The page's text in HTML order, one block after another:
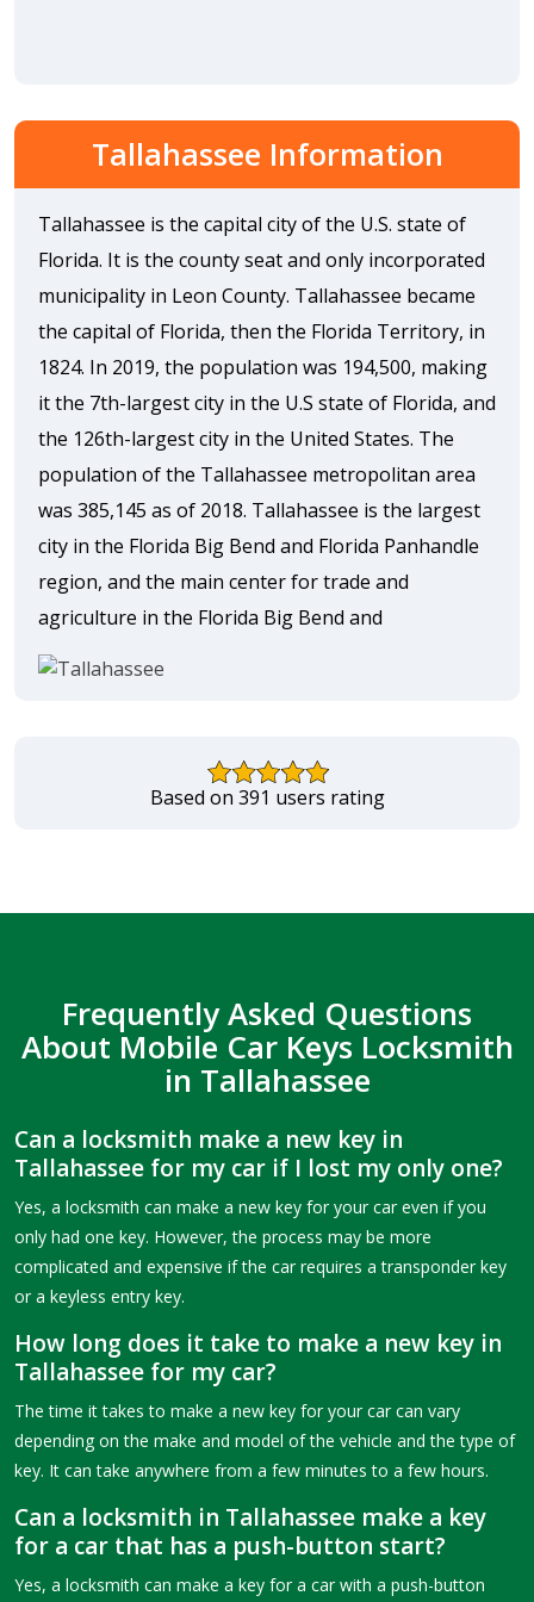
Tallahassee Information
Tallahassee is the capital city of the U.S. state of
Florida. It is the county seat and only incorporated
municipality in Leon County. Tallahassee became
the capital of Florida, then the Florida Territory, in
1824. In 2019, the population was 194,500, making
it the 7th-largest city in the U.S state of Florida, and
the 126th-largest city in the United States. The
population of the Tallahassee metropolitan area
was 385,145 as of 2018. Tallahassee is the largest
city in the Florida Big Bend and Florida Panhandle
region, and the main center for trade and
agriculture in the Florida Big Bend and
Based on 391 users rating
Frequently Asked Questions
About Mobile Car Keys Locksmith
in Tallahassee
Can a locksmith make a new key in
Tallahassee for my car if I lost my only one?
Yes, a locksmith can make a new key for your car even if you
only had one key. However, the process may be more
complicated and expensive if the car requires a transponder key
or a keyless entry key.
How long does it take to make a new key in
Tallahassee for my car?
The time it takes to make a new key for your car can vary
depending on the make and model of the vehicle and the type of
key. It can take anywhere from a few minutes to a few hours.
Can a locksmith in Tallahassee make a key
for a car that has a push-button start?
Yes, a locksmith can make a key for a car with a push-button